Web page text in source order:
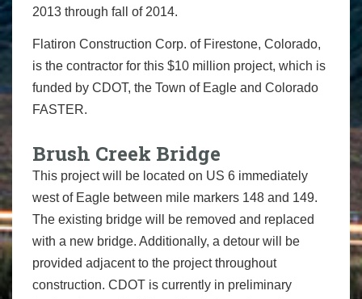
2013 through fall of 2014.
Flatiron Construction Corp. of Firestone, Colorado,
is the contractor for this $10 million project, which is
funded by CDOT, the Town of Eagle and Colorado
FASTER.
Brush Creek Bridge
This project will be located on US 6 immediately
west of Eagle between mile markers 148 and 149.
The existing bridge will be removed and replaced
with a new bridge. Additionally, a detour will be
provided adjacent to the project throughout
construction. CDOT is currently in preliminary